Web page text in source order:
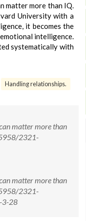
matter more than IQ.
University with a
it becomes the
intelligence.
systematically with
Handling relationships.
matter more than
2321-
matter more than
2321-
3-28